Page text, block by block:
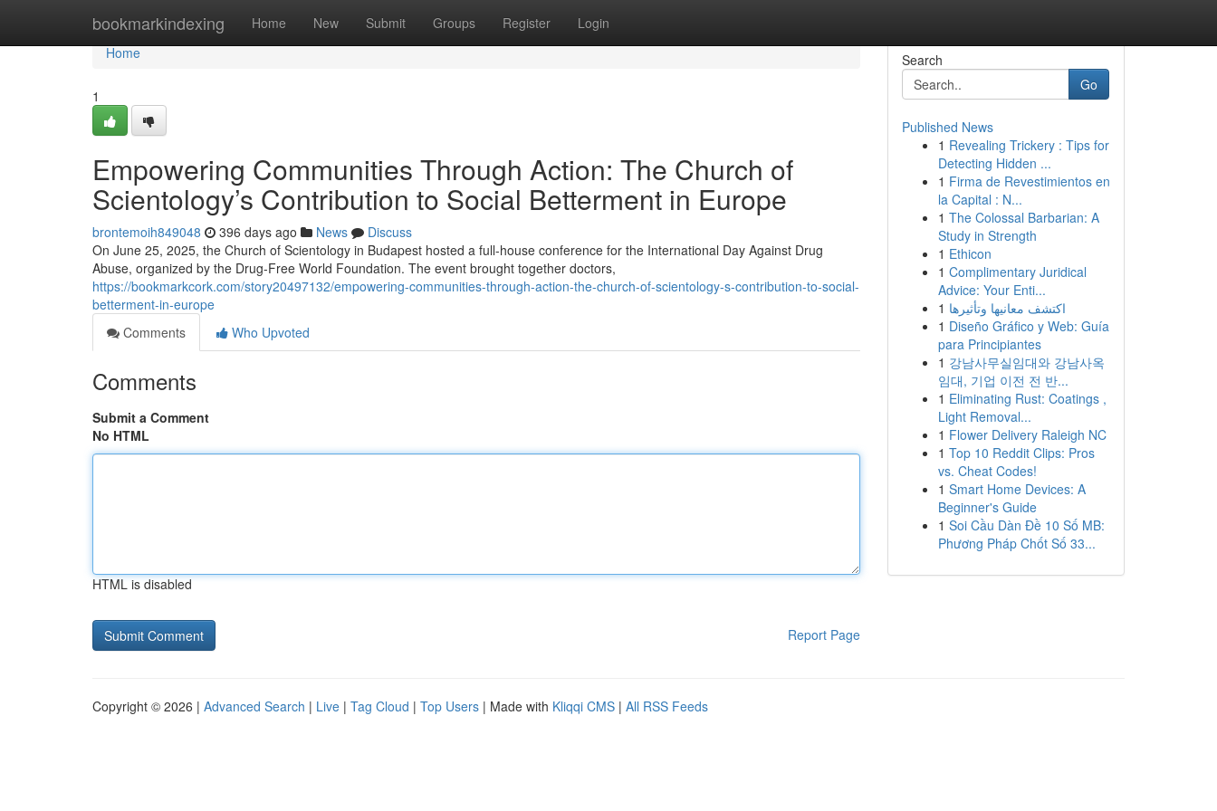
bookmarkindexing Home New Submit Groups Register Login
Home
Home
1
Empowering Communities Through Action: The Church of
Scientology’s Contribution to Social Betterment in Europe
brontemoih849048 396 days ago News
Discuss
On June 25, 2025, the Church of Scientology in Budapest hosted a full-house conference for the International Day Against Drug
Abuse, organized by the Drug-Free World Foundation. The event brought together doctors,
https://bookmarkcork.com/story20497132/empowering-communities-through-action-the-church-of-scientology-s-contribution-to-social-
betterment-in-europe
Comments
Who Upvoted
Comments
Submit a Comment
No HTML
HTML is disabled
Report Page
Search
Go
Published News
1 Revealing Trickery : Tips for
Detecting Hidden ...
1 Firma de Revestimientos en
la Capital : N...
1 The Colossal Barbarian: A
Study in Strength
1 Ethicon
1 Complimentary Juridical
Advice: Your Enti...
1 اكتشف معانيها وتأثيرها
1 Diseño Gráfico y Web: Guía
para Principiantes
1 강남사무실임대와 강남사옥
임대, 기업 이전 전 반...
1 Eliminating Rust: Coatings ,
Light Removal...
1 Flower Delivery Raleigh NC
1 Top 10 Reddit Clips: Pros
vs. Cheat Codes!
1 Smart Home Devices: A
Beginner's Guide
1 Soi Cầu Dàn Đề 10 Số MB:
Phương Pháp Chốt Số 33...
Copyright © 2026 | Advanced Search | Live | Tag Cloud | Top Users | Made with Kliqqi CMS | All RSS Feeds